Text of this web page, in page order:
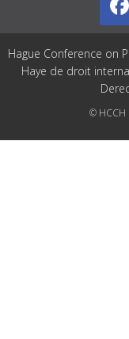
Hague Conference on
Haye de droit
© HCCH